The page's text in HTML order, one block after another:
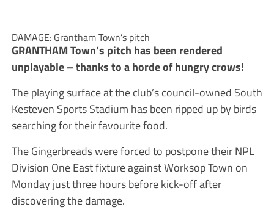
DAMAGE: Grantham Town’s pitch
GRANTHAM Town’s pitch has been rendered
unplayable – thanks to a horde of hungry crows!
The playing surface at the club’s council-owned South
Kesteven Sports Stadium has been ripped up by birds
searching for their favourite food.
The Gingerbreads were forced to postpone their NPL
Division One East fixture against Worksop Town on
Monday just three hours before kick-off after
discovering the damage.